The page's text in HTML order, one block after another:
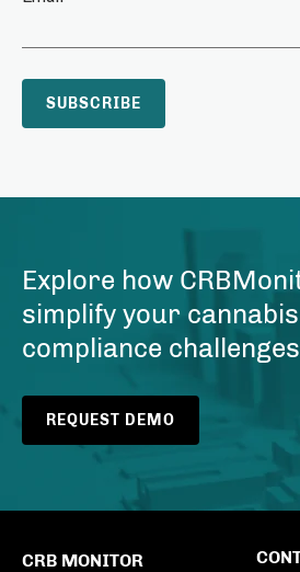
Explore how
simplify your
compliance
REQUEST DEMO
CRB MONITOR